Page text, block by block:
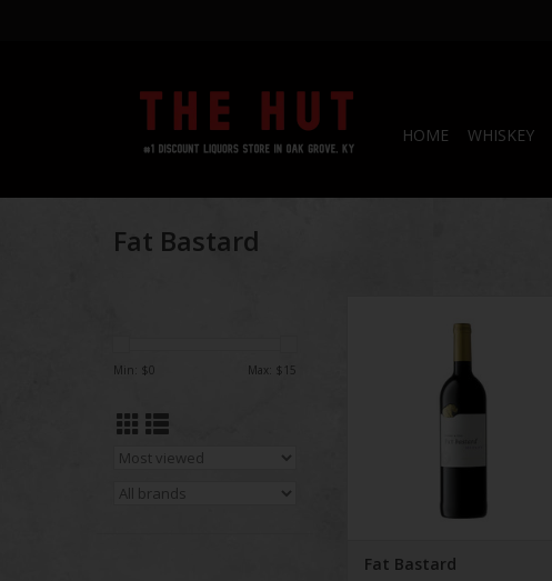
HOME WHISKEY
Fat Bastard
Min: $0 Max: $ 15
Fat Bastard